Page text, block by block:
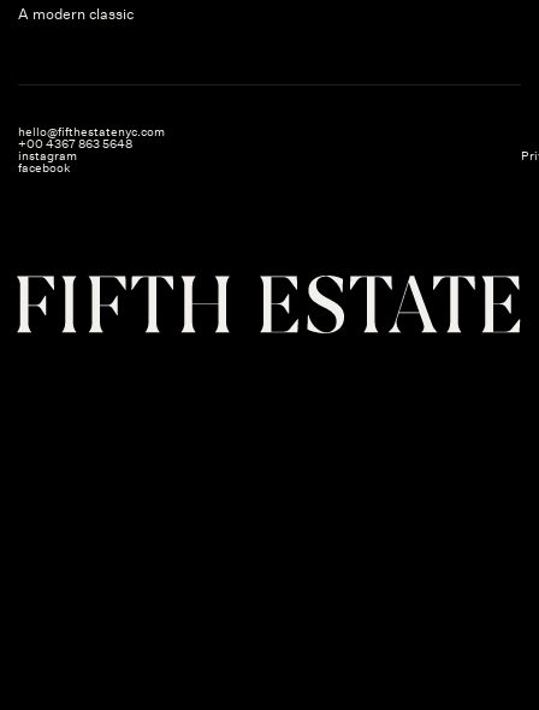
A modern classic
hello@fifthestatenyc.com
+00 4367 863 5648
instagram
facebook